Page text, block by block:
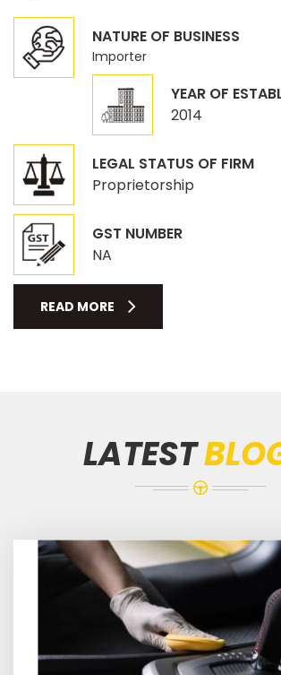
NATURE OF BUSINESS
Importer
YEAR OF
2014
LEGAL STATUS OF FIRM
Proprietorship
GST NUMBER
NA
READ MORE
LATEST